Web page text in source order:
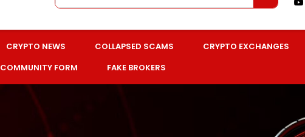
CRYPTO NEWS COLLAPSED SCAMS CRYPTO EXCHANGES
COMMUNITY FORM
FAKE BROKERS